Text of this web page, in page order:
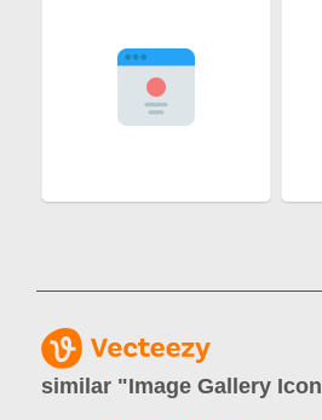
similar "Image Gallery Icon